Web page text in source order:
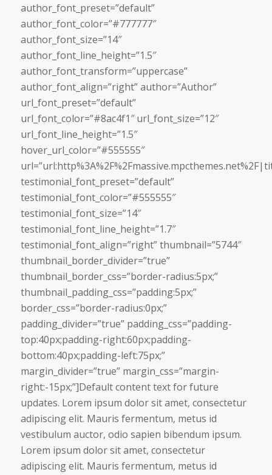
author_font_preset=”default”
author_font_color=”#777777″
author_font_size=”14″
author_font_line_height=”1.5″
author_font_transform=”uppercase”
author_font_align=”right” author=”Author”
url_font_preset=”default”
url_font_color=”#8ac4f1″ url_font_size=”12″
url_font_line_height=”1.5″
hover_url_color=”#555555″
testimonial_font_preset=”default”
testimonial_font_color=”#555555″
testimonial_font_size=”14″
testimonial_font_line_height=”1.7″
testimonial_font_align=”right” thumbnail=”5744″
thumbnail_border_divider=”true”
thumbnail_border_css=”border-radius:5px;”
thumbnail_padding_css=”padding:5px;”
border_css=”border-radius:0px;”
padding_divider=”true” padding_css=”padding-
top:40px;padding-right:60px;padding-
bottom:40px;padding-left:75px;”
margin_divider=”true” margin_css=”margin-
right:-15px;”]Default content text for future
updates. Lorem ipsum dolor sit amet, consectetur
adipiscing elit. Mauris fermentum, metus id
vestibulum auctor, odio sapien bibendum ipsum.
Lorem ipsum dolor sit amet, consectetur
adipiscing elit. Mauris fermentum, metus id